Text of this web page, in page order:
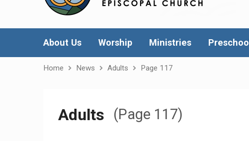
About Us Worship Ministries Preschool
Home News Adults Page 117
Adults (Page 117)